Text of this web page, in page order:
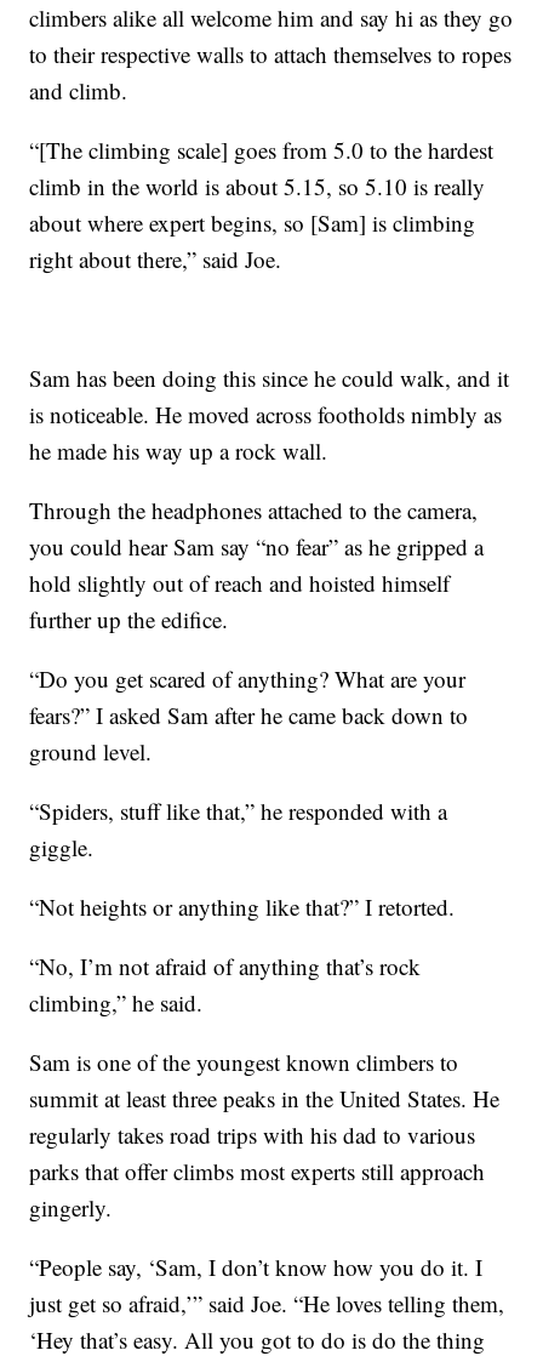
climbers alike all welcome him and say hi as they go
to their respective walls to attach themselves to ropes
and climb.
“[The climbing scale] goes from 5.0 to the hardest
climb in the world is about 5.15, so 5.10 is really
about where expert begins, so [Sam] is climbing
right about there,” said Joe.
Sam has been doing this since he could walk, and it
is noticeable. He moved across footholds nimbly as
he made his way up a rock wall.
Through the headphones attached to the camera,
you could hear Sam say “no fear” as he gripped a
hold slightly out of reach and hoisted himself
further up the edifice.
“Do you get scared of anything? What are your
fears?” I asked Sam after he came back down to
ground level.
“Spiders, stuff like that,” he responded with a
giggle.
“Not heights or anything like that?” I retorted.
“No, I’m not afraid of anything that’s rock
climbing,” he said.
Sam is one of the youngest known climbers to
summit at least three peaks in the United States. He
regularly takes road trips with his dad to various
parks that offer climbs most experts still approach
gingerly.
“People say, ‘Sam, I don’t know how you do it. I
just get so afraid,’” said Joe. “He loves telling them,
‘Hey that’s easy. All you got to do is do the thing